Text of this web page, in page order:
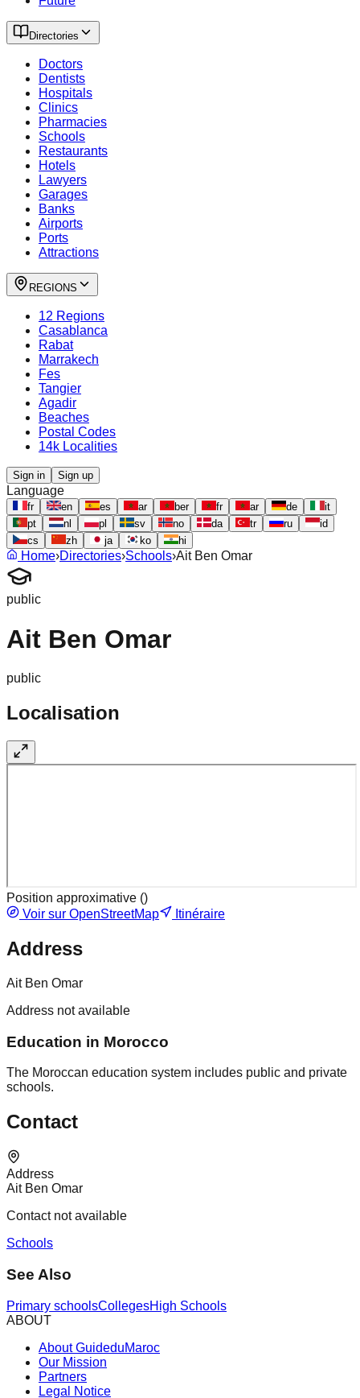
Directories
Doctors
Dentists
Hospitals
Clinics
Pharmacies
Schools
Restaurants
Hotels
Lawyers
Garages
Banks
Airports
Ports
Attractions
REGIONS
12 Regions
Casablanca
Rabat
Marrakech
Fes
Tangier
Agadir
Beaches
Postal Codes
14k Localities
Sign in Sign up
Language
fr en es ar ber fr ar de
it
pt
nl pl sv no da tr ru
id
cs
zh ja ko hi
Home›Directories›Schools›Ait Ben Omar
public
Ait Ben Omar
public
Localisation
Position approximative ()
Voir sur OpenStreetMap
Itinéraire
Address
Ait Ben Omar
Address not available
Education in Morocco
The Moroccan education system includes public and private
schools.
Contact
Address
Ait Ben Omar
Contact not available
Schools
See Also
Primary schoolsCollegesHigh Schools
ABOUT
About GuideduMaroc
Our Mission
Partners
Legal Notice